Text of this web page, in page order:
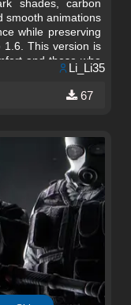
shades, carbon
smooth animations
while preserving
1.6. This version is
and those who
in the CS 1.6
on the game
Li_Li35
67